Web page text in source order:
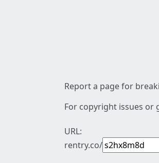
Report a page for
For copyright issues or
URL:
rentry.co/